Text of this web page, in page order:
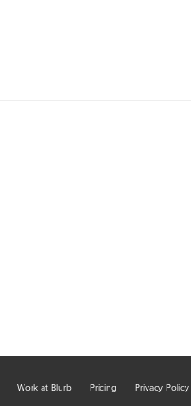
Work at Blurb Pricing Privacy Policy